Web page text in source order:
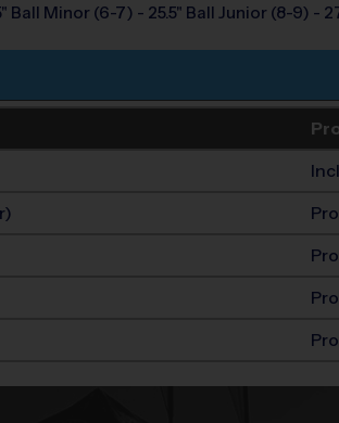
Ball Minor (6-7) - 25.5" Ball Junior (8-9) -